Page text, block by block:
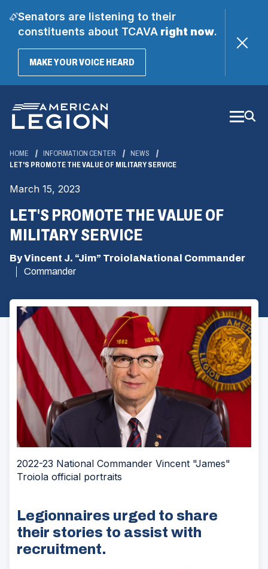
Senators are listening to their
constituents about TCAVAright now.
MAKE YOUR VOICE HEARD(OPENS
Main
Content
HOME INFORMATION CENTER
NEWS
LET'S PROMOTE THE VALUE OF MILITARY SERVICE
March 15, 2023
LET'S PROMOTE THE VALUE OF
MILITARY SERVICE
By Vincent J. “Jim” TroiolaNational Commander
Commander
2022-23 National Commander Vincent "James"
Troiola official portraits
Legionnaires urged to share
their stories to assist with
recruitment.